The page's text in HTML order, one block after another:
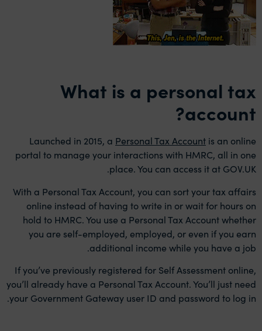
What is a personal tax
account?
Launched in 2015, aPersonal Tax Accountis an online
portal to manage your interactions with HMRC, all in one
place. You can access it at GOV.UK.
With a Personal Tax Account, you can sort your tax affairs
online instead of having to write in or wait for hours on
hold to HMRC. You use a Personal Tax Account whether
you are self-employed, employed, or even if you earn
additional income while you have a job.
If you’ve previously registered for Self Assessment online,
you’ll already have a Personal Tax Account. You’ll just need
your Government Gateway user ID and password to log in.